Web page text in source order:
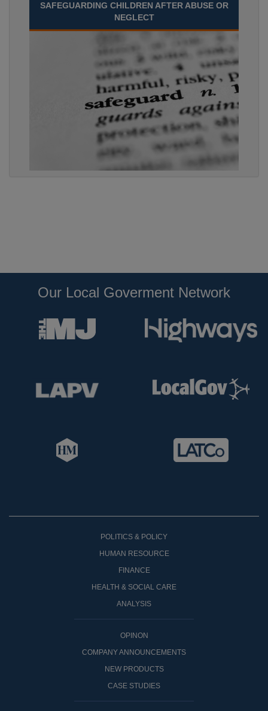
SAFEGUARDING CHILDREN AFTER ABUSE OR
NEGLECT
Our Local Goverment Network
POLITICS & POLICY
HUMAN RESOURCE
FINANCE
HEALTH & SOCIAL CARE
ANALYSIS
OPINON
COMPANY ANNOUNCEMENTS
NEW PRODUCTS
CASE STUDIES